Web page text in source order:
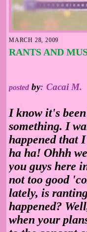
MARCH 28, 2009
RANTS AND
posted by: Cacai M.
I know it's
something. I
happened that
ha ha! Ohhh
you guys here
not too good
lately, is
happened?
when your